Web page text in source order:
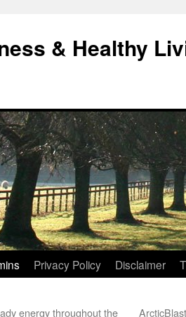
& Healthy
Privacy Policy Disclaimer
energy throughout the